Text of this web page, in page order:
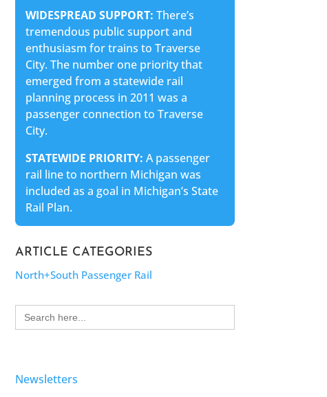
WIDESPREAD SUPPORT: There’s
tremendous public support and
enthusiasm for trains to Traverse
City. The number one priority that
emerged from a statewide rail
planning process in 2011 was a
passenger connection to Traverse
City.
STATEWIDE PRIORITY: A passenger
rail line to northern Michigan was
included as a goal in Michigan’s State
Rail Plan.
ARTICLE CATEGORIES
North+South Passenger Rail
Search
for:
Newsletters